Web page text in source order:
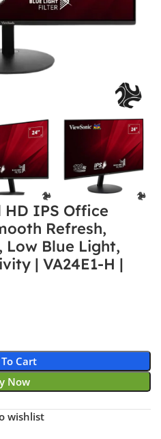
HD IPS Office
Refresh,
Low Blue Light,
| VA24E1-H |
Cart
Now
wishlist